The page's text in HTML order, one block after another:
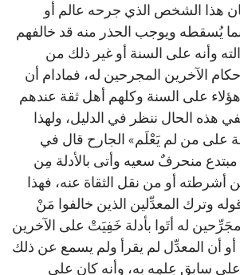
كان هذا الشخص الذي جرحه عالم أو
يُسقطه ويوجب الحذر منه قد خالفهم
وأنه على السنة أو غير ذلك من
الآخرين المجرحين له، فمادام أن
على السنة وكلهم أهل ثقة عندهم
هذه الحال ننظر في الدليل، ولهذا
على من لم يَعْلَم» الجارح قال في
منحرفٌ سعيه وأتى بالأدلة مِن
أو من نقل الثقاة عنه، فهذا
وترك المعدِّلين الذين خالفوا مَنْ
له أتَوا بأدلة خَفِيَتْ على الآخرين
أن المعدِّل لم يقرأ ولم يسمع عن ذلك
على سابقِ عِلمِه به، وأنه كان على